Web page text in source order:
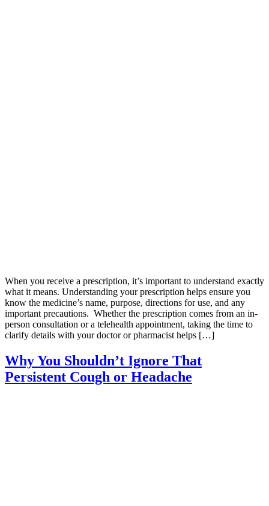
When you receive a prescription, it’s important to understand exactly
what it means. Understanding your prescription helps ensure you
know the medicine’s name, purpose, directions for use, and any
important precautions. Whether the prescription comes from an in-
person consultation or a telehealth appointment, taking the time to
clarify details with your doctor or pharmacist helps […]
Why You Shouldn’t Ignore That
Persistent Cough or Headache